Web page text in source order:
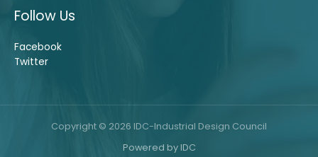
Follow Us
Facebook
Twitter
Copyright © 2026 IDC-Industrial Design Council
Powered by IDC